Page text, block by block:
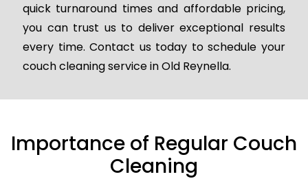
quick turnaround times and affordable pricing,
you can trust us to deliver exceptional results
every time. Contact us today to schedule your
couch cleaning service in Old Reynella.
Importance of Regular Couch
Cleaning